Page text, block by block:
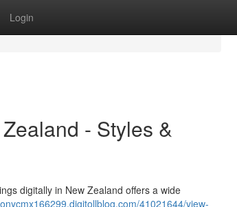
Login
- Styles &
digitally in New Zealand offers a wide
41021644/view-